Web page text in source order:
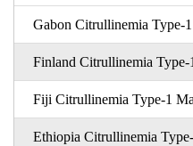
Gabon Citrullinemia Type-
Finland Citrullinemia
Fiji Citrullinemia Type-1
Ethiopia Citrullinemia